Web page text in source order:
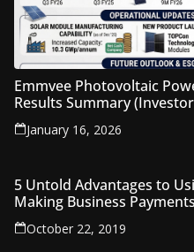
Emmvee Photovoltaic
Results Summary
January 16, 2026
5 Untold Advantages to
Making Business Payments
October 22, 2019